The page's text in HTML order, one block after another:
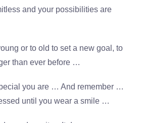
and your possibilities are
or to old to set a new goal, to
than ever before …
you are … And remember …
until you wear a smile …